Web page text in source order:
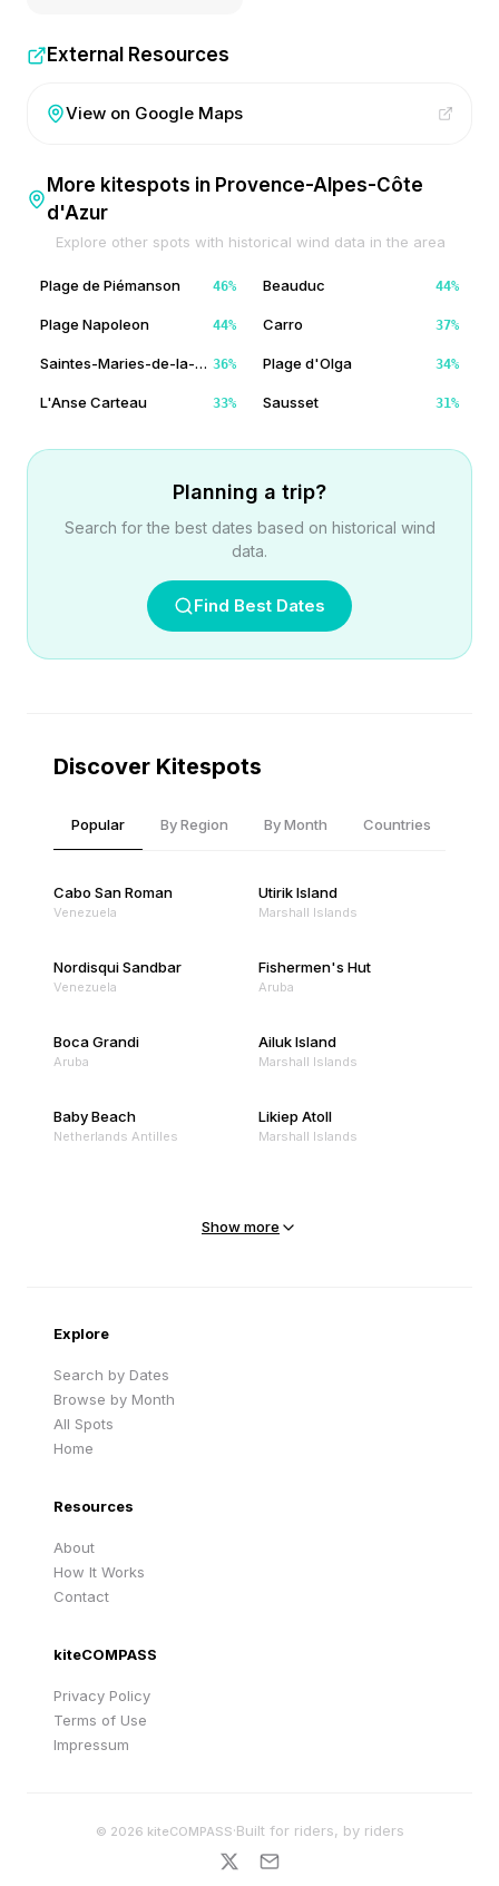
External Resources
View on Google Maps
More kitespots in Provence-Alpes-Côte
d'Azur
Explore other spots with historical wind data in the area
Plage de Piémanson 46% Beauduc 44%
Plage Napoleon 44% Carro 37%
Saintes-Maries-de-la-Mer 36% Plage d'Olga 34%
L'Anse Carteau 33% Sausset 31%
Planning a trip?
Search for the best dates based on historical wind
data.
Find Best Dates
Discover Kitespots
Popular By Region By Month Countries
Cabo San Roman
Venezuela
Utirik Island
Marshall Islands
Nordisqui Sandbar
Venezuela
Fishermen's Hut
Aruba
Boca Grandi
Aruba
Ailuk Island
Marshall Islands
Baby Beach
Netherlands Antilles
Likiep Atoll
Marshall Islands
Show more
Explore
Search by Dates
Browse by Month
All Spots
Home
Resources
About
How It Works
Contact
kiteCOMPASS
Privacy Policy
Terms of Use
Impressum
© 2026 kiteCOMPASS·Built for riders, by riders